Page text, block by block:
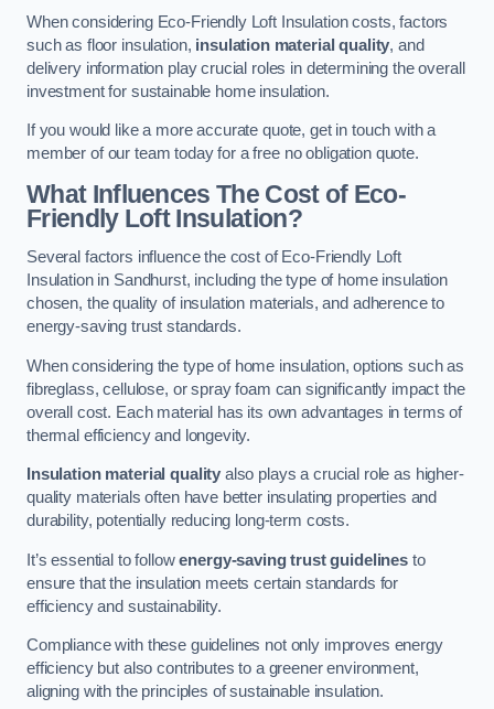
When considering Eco-Friendly Loft Insulation costs, factors
such as floor insulation, insulation material quality, and
delivery information play crucial roles in determining the overall
investment for sustainable home insulation.
If you would like a more accurate quote, get in touch with a
member of our team today for a free no obligation quote.
What Influences The Cost of Eco-
Friendly Loft Insulation?
Several factors influence the cost of Eco-Friendly Loft
Insulation in Sandhurst, including the type of home insulation
chosen, the quality of insulation materials, and adherence to
energy-saving trust standards.
When considering the type of home insulation, options such as
fibreglass, cellulose, or spray foam can significantly impact the
overall cost. Each material has its own advantages in terms of
thermal efficiency and longevity.
Insulation material quality also plays a crucial role as higher-
quality materials often have better insulating properties and
durability, potentially reducing long-term costs.
It’s essential to followenergy-saving trust guidelines to
ensure that the insulation meets certain standards for
efficiency and sustainability.
Compliance with these guidelines not only improves energy
efficiency but also contributes to a greener environment,
aligning with the principles of sustainable insulation.